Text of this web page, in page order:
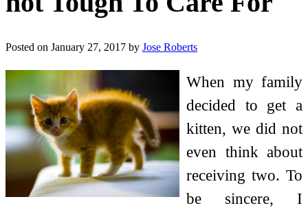
Posted on January 27, 2017 by Jose Roberts
When my family
decided to get a
kitten, we did not
even think about
receiving two. To
be sincere, I